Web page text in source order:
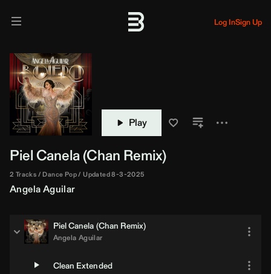
Log InSign Up
Play
Piel Canela (Chan Remix)
2 Tracks Dance Pop Updated 8-3-2025
Angela Aguilar
Piel Canela (Chan Remix)
Angela Aguilar
Clean Extended